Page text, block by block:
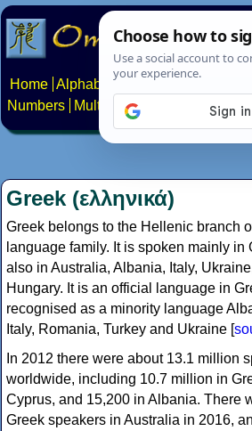
Home Alphabets Constructed scripts
Numbers
Multilingual Pages Search
Greek (ελληνικά)
Greek belongs to the Hellenic branch
language family. It is spoken mainly in
also in Australia, Albania, Italy,
Hungary. It is an official language in
recognised as a minority language
Italy, Romania, Turkey and Ukraine [
In 2012 there were about 13.1 million
worldwide, including 10.7 million in
Cyprus, and 15,200 in Albania. There
Greek speakers in Australia in 2016,